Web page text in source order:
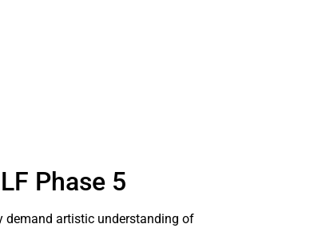
Phase 5
demand artistic understanding of